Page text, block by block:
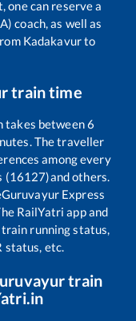
one can reserve a
coach, as well as
Kadakavurto
train time
takes between6
The traveller
among every
(16127)and others.
Guruvayur Express
RailYatri app and
running status,
status, etc.
train